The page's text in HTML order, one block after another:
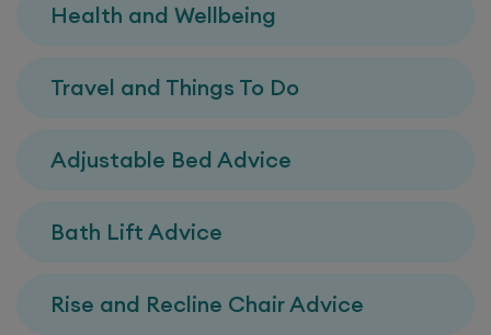
Health and Wellbeing
Travel and Things To Do
Adjustable Bed Advice
Bath Lift Advice
Rise and Recline Chair Advice